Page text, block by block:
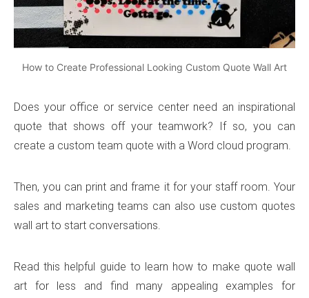
How to Create Professional Looking Custom Quote Wall Art
Does your office or service center need an inspirational
quote that shows off your teamwork? If so, you can
create a custom team quote with a Word cloud program.
Then, you can print and frame it for your staff room. Your
sales and marketing teams can also use custom quotes
wall art to start conversations.
Read this helpful guide to learn how to make quote wall
art for less and find many appealing examples for